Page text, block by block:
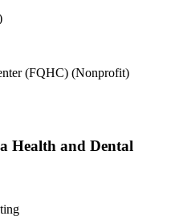
(FQHC) (Nonprofit)
Health and Dental